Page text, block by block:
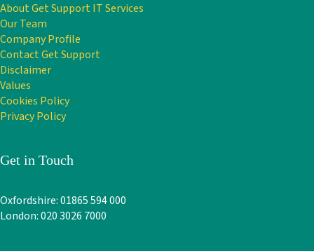
About Get Support IT Services
Our Team
Company Profile
Contact Get Support
Disclaimer
Values
Cookies Policy
Privacy Policy
Get in Touch
Oxfordshire: 01865 594 000
London: 020 3026 7000